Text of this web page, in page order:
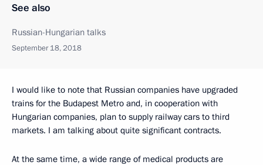
See also
Russian-Hungarian talks
September 18, 2018
I would like to note that Russian companies have upgraded
trains for the Budapest Metro and, in cooperation with
Hungarian companies, plan to supply railway cars to third
markets. I am talking about quite significant contracts.
At the same time, a wide range of medical products are